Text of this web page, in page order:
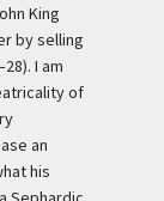
King
by selling
I am
of
an
his